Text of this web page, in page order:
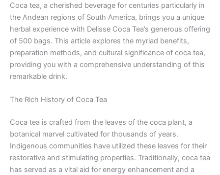
Coca tea, a cherished beverage for centuries particularly in
the Andean regions of South America, brings you a unique
herbal experience with Delisse Coca Tea’s generous offering
of 500 bags. This article explores the myriad benefits,
preparation methods, and cultural significance of coca tea,
providing you with a comprehensive understanding of this
remarkable drink.
The Rich History of Coca Tea
Coca tea is crafted from the leaves of the coca plant, a
botanical marvel cultivated for thousands of years.
Indigenous communities have utilized these leaves for their
restorative and stimulating properties. Traditionally, coca tea
has served as a vital aid for energy enhancement and a